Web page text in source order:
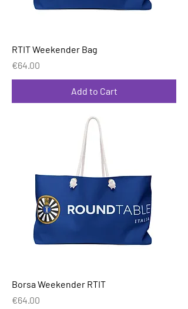
RTIT Weekender Bag
Price
€64.00
Add to Cart
Borsa Weekender RTIT
Price
€64.00